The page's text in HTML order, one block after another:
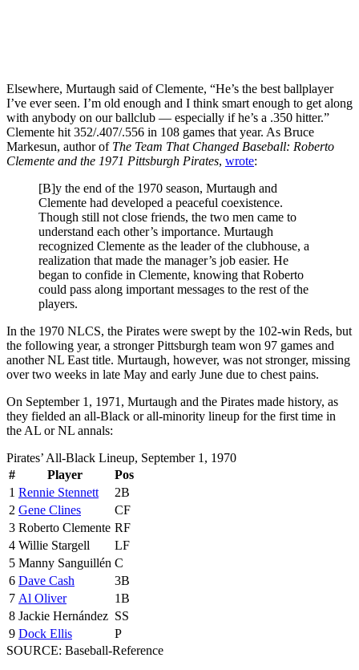
Elsewhere, Murtaugh said of Clemente, “He’s the best ballplayer
I’ve ever seen. I’m old enough and I think smart enough to get along
with anybody on our ballclub — especially if he’s a .350 hitter.”
Clemente hit 352/.407/.556 in 108 games that year. As Bruce
Markesun, author of The Team That Changed Baseball: Roberto
Clemente and the 1971 Pittsburgh Pirates, wrote:
[B]y the end of the 1970 season, Murtaugh and
Clemente had developed a peaceful coexistence.
Though still not close friends, the two men came to
understand each other’s importance. Murtaugh
recognized Clemente as the leader of the clubhouse, a
realization that made the manager’s job easier. He
began to confide in Clemente, knowing that Roberto
could pass along important messages to the rest of the
players.
In the 1970 NLCS, the Pirates were swept by the 102-win Reds, but
the following year, a stronger Pittsburgh team won 97 games and
another NL East title. Murtaugh, however, was not stronger, missing
over two weeks in late May and early June due to chest pains.
On September 1, 1971, Murtaugh and the Pirates made history, as
they fielded an all-Black or all-minority lineup for the first time in
the AL or NL annals:
Pirates’ All-Black Lineup, September 1, 1970
#
Player
Pos
1 Rennie Stennett
2B
2 Gene Clines
CF
3 Roberto Clemente RF
4 Willie Stargell
LF
5 Manny Sanguillén C
6 Dave Cash
3B
7 Al Oliver
1B
8 Jackie Hernández SS
9 Dock Ellis
P
SOURCE: Baseball-Reference